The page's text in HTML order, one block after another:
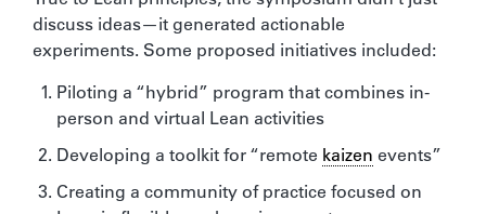
discuss ideas—it generated actionable
experiments. Some proposed initiatives included:
Piloting a “hybrid” program that combines in-
person and virtual Lean activities
Developing a toolkit for “remote kaizen events”
Creating a community of practice focused on